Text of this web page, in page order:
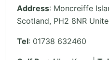
Address: Moncreiffe
Scotland, PH2 8NR
Tel: 01738 632460